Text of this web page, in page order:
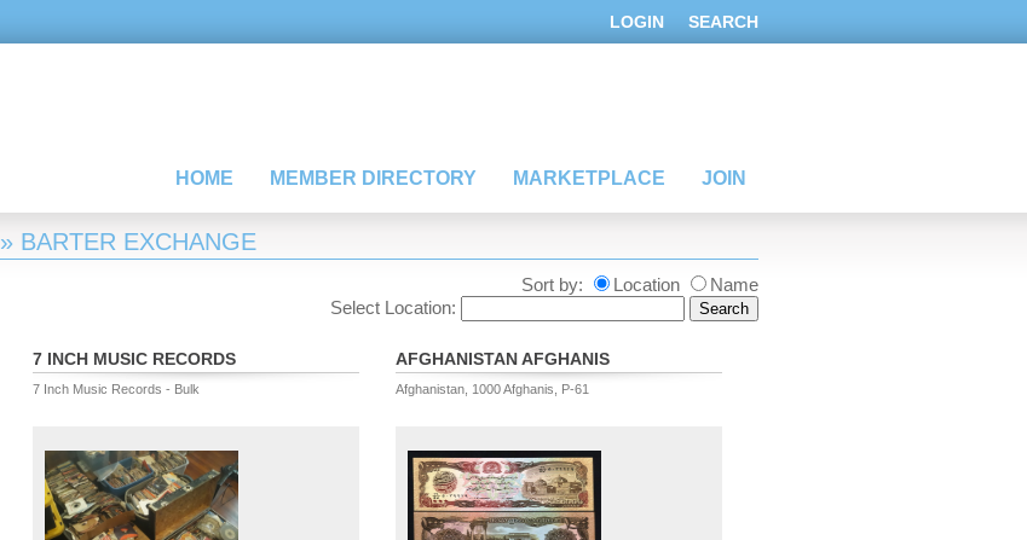
SEARCH
LOGIN
HOME MEMBER DIRECTORY MARKETPLACE JOIN
» BARTER EXCHANGE
Sort by: Location
Name
Select Location:
7 INCH MUSIC RECORDS
7 Inch Music Records - Bulk
AFGHANISTAN AFGHANIS
Afghanistan, 1000 Afghanis, P-61